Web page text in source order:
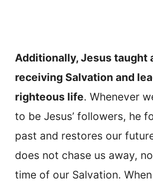
Additionally, Jesus taught
receiving Salvation and
righteous life. Whenever
to be Jesus’ followers, he
past and restores our
does not chase us away,
time of our Salvation.